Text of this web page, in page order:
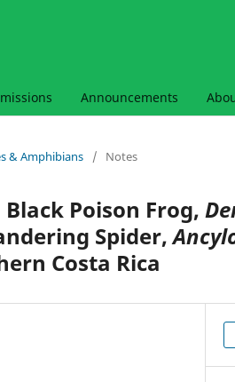
Announcements
& Amphibians / Notes
Poison Frog,
Spider,
Costa Rica